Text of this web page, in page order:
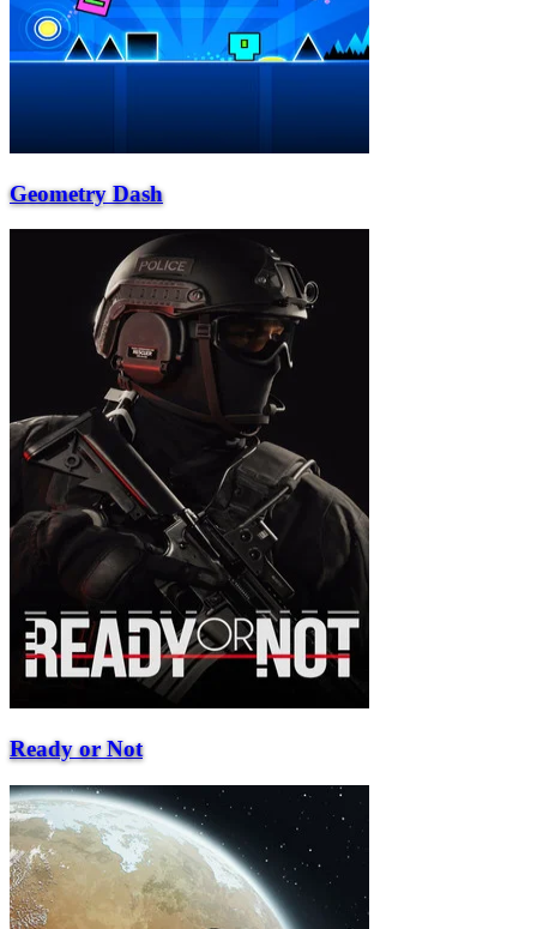
Geometry Dash
Ready or Not